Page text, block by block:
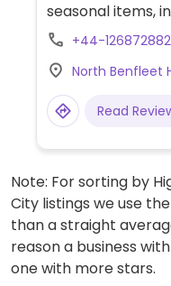
seasonal items,
refill options,
avocado on
+44-
North Benfleet
Read
Note: For sorting by
City listings we use
than a straight
reason a business
one with more stars.